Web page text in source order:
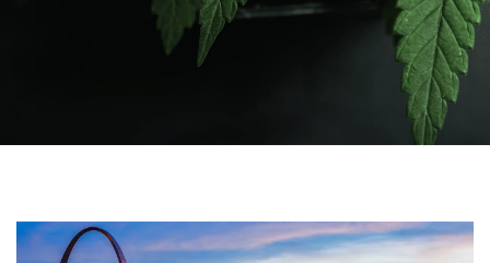
Tags
Author: